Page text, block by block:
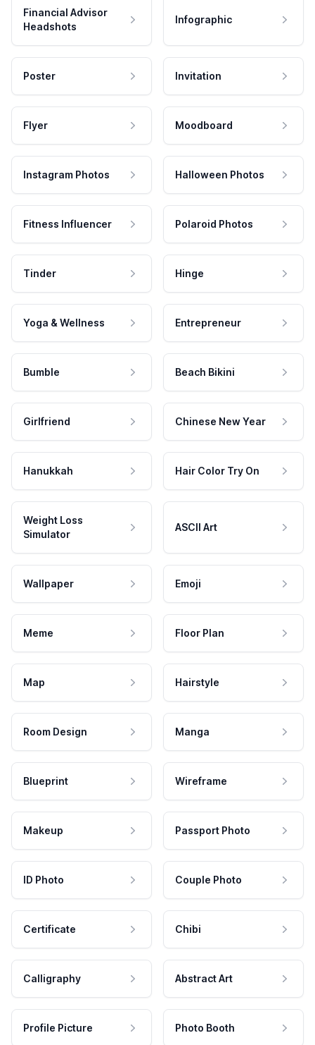
Financial Advisor
Headshots
Infographic
Poster Invitation
Flyer Moodboard
Instagram Photos Halloween Photos
Fitness Influencer Polaroid Photos
Tinder Hinge
Yoga & Wellness Entrepreneur
Bumble Beach Bikini
Girlfriend Chinese New Year
Hanukkah Hair Color Try On
Weight Loss
Simulator
ASCII Art
Wallpaper Emoji
Meme Floor Plan
Map Hairstyle
Room Design Manga
Blueprint Wireframe
Makeup Passport Photo
ID Photo Couple Photo
Certificate Chibi
Calligraphy Abstract Art
Profile Picture Photo Booth